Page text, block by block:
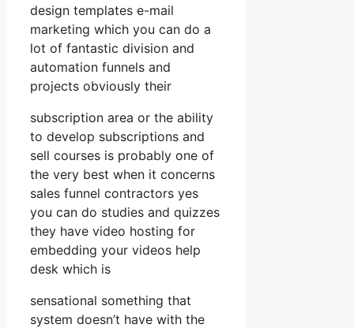
design templates e-mail
marketing which you can do a
lot of fantastic division and
automation funnels and
projects obviously their
subscription area or the ability
to develop subscriptions and
sell courses is probably one of
the very best when it concerns
sales funnel contractors yes
you can do studies and quizzes
they have video hosting for
embedding your videos help
desk which is
sensational something that
system doesn’t have with the